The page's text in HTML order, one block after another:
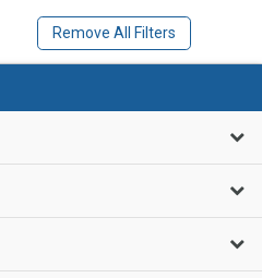
Remove All Filters